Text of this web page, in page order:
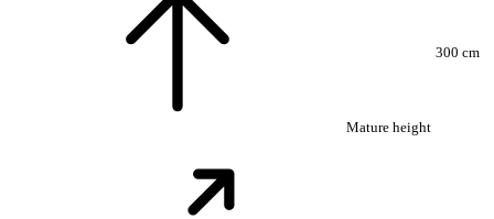
Mature height
300 cm